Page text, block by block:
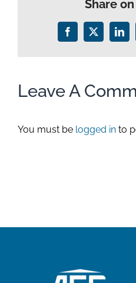
Share
Facebook
X
Leave A
You must be logged in to